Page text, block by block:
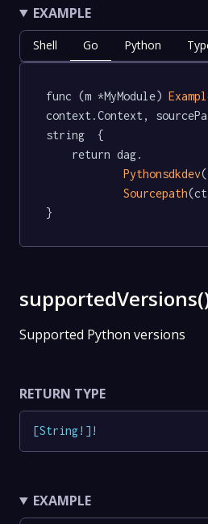
EXAMPLE
Shell Go Python
func (m *MyModule)
context.Context,
string  {
Pythonsdkdev
Sourcepath
}
Supported Python versions
RETURN TYPE
[String! ] !
EXAMPLE